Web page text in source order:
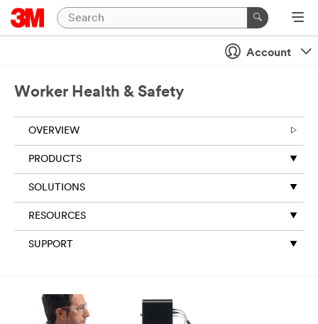
Account
Worker Health & Safety
OVERVIEW
PRODUCTS
SOLUTIONS
RESOURCES
SUPPORT